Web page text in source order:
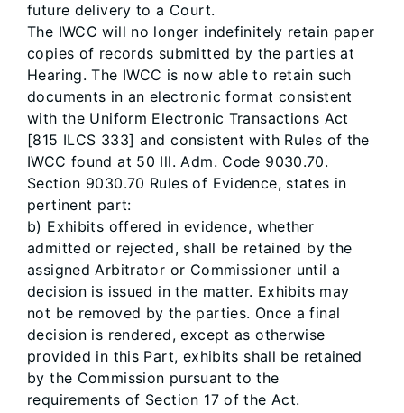
future delivery to a Court.
The IWCC will no longer indefinitely retain paper
copies of records submitted by the parties at
Hearing. The IWCC is now able to retain such
documents in an electronic format consistent
with the Uniform Electronic Transactions Act
[815 ILCS 333] and consistent with Rules of the
IWCC found at 50 Ill. Adm. Code 9030.70.
Section 9030.70 Rules of Evidence, states in
pertinent part:
b) Exhibits offered in evidence, whether
admitted or rejected, shall be retained by the
assigned Arbitrator or Commissioner until a
decision is issued in the matter. Exhibits may
not be removed by the parties. Once a final
decision is rendered, except as otherwise
provided in this Part, exhibits shall be retained
by the Commission pursuant to the
requirements of Section 17 of the Act.